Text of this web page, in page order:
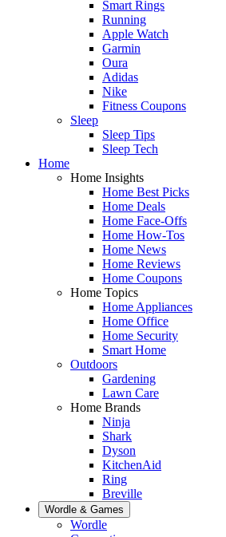
Smart Rings
Running
Apple Watch
Garmin
Oura
Adidas
Nike
Fitness Coupons
Sleep
Sleep Tips
Sleep Tech
Home
Home Insights
Home Best Picks
Home Deals
Home Face-Offs
Home How-Tos
Home News
Home Reviews
Home Coupons
Home Topics
Home Appliances
Home Office
Home Security
Smart Home
Outdoors
Gardening
Lawn Care
Home Brands
Ninja
Shark
Dyson
KitchenAid
Ring
Breville
Wordle & Games
Wordle